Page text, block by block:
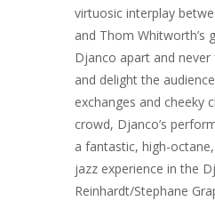
virtuosic interplay
and Thom Whitworth’s
Djanco apart and
and delight the
exchanges and cheeky
crowd, Djanco’s
a fantastic, high-
jazz experience in the
Reinhardt/Stephane